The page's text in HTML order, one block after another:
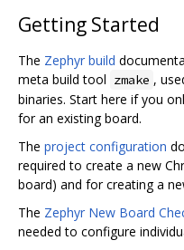
Getting Started
The Zephyr build
meta build tool zmake ,
binaries. Start here if you
for an existing board.
The project configuration
required to create a new
board) and for creating a
The Zephyr New Board
needed to configure